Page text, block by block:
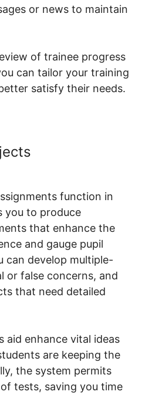
or news to maintain
of trainee progress
can tailor your training
satisfy their needs.
function in
you to produce
that enhance the
and gauge pupil
can develop multiple-
or false concerns, and
that need detailed
aid enhance vital ideas
are keeping the
the system permits
tests, saving you time